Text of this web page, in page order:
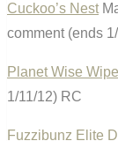
Cuckoo’s Nest
comment (ends
Planet Wise
1/11/12) RC
Fuzzibunz Elite